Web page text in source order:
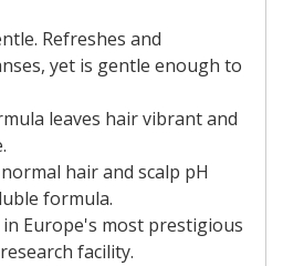
Refreshes and
yet is gentle enough to
leaves hair vibrant and
hair and scalp pH
formula.
in Europe's most prestigious
facility.